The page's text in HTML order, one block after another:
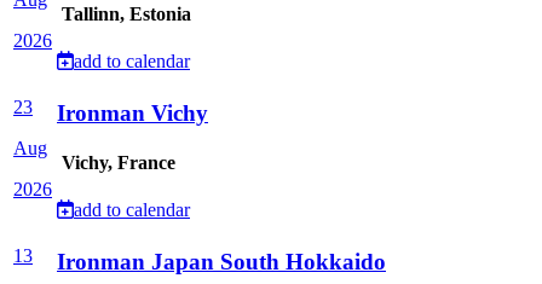
2026
Tallinn, Estonia
add to calendar
23
Aug
2026
Ironman Vichy
Vichy, France
add to calendar
13
Ironman Japan South Hokkaido